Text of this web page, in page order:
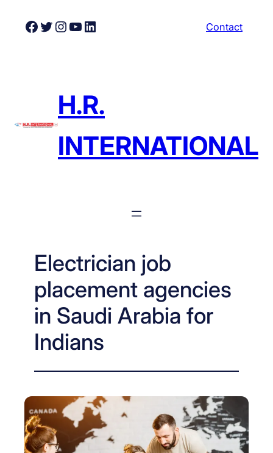
Facebook
Twitter
Instagram
YouTube
LinkedIn Contact
H.R.
INTERNATIONAL
Electrician job
placement agencies
in Saudi Arabia for
Indians